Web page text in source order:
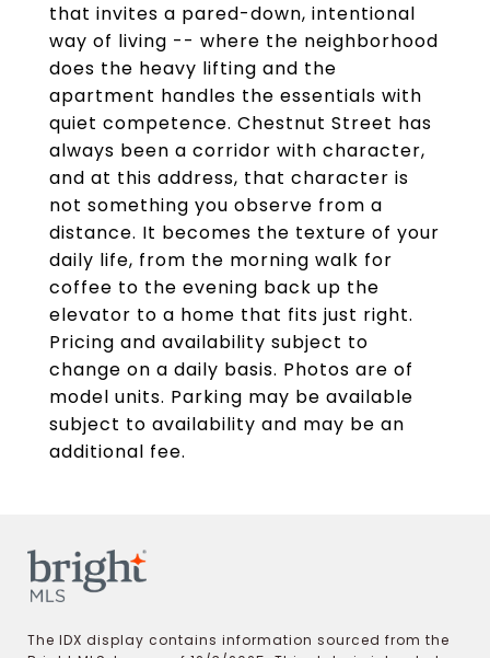
that invites a pared-down, intentional
way of living -- where the neighborhood
does the heavy lifting and the
apartment handles the essentials with
quiet competence. Chestnut Street has
always been a corridor with character,
and at this address, that character is
not something you observe from a
distance. It becomes the texture of your
daily life, from the morning walk for
coffee to the evening back up the
elevator to a home that fits just right.
Pricing and availability subject to
change on a daily basis. Photos are of
model units. Parking may be available
subject to availability and may be an
additional fee.
The IDX display contains information sourced from the